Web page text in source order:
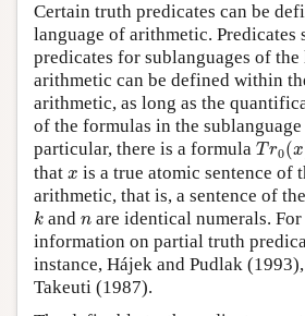
Certain truth predicates can be
language of arithmetic. Predicates
predicates for sublanguages of
arithmetic can be defined within
arithmetic, as long as the
of the formulas in the
particular, there is a formula T r0(x
Tr (x
that x
x is a true atomic sentence of
arithmetic, that is, a sentence of
k
k and n
n are identical numerals.
information on partial truth
instance, Hájek and Pudlak
Takeuti (1987).